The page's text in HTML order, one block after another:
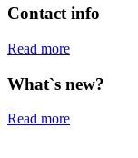
Contact info
Read more
What`s new?
Read more